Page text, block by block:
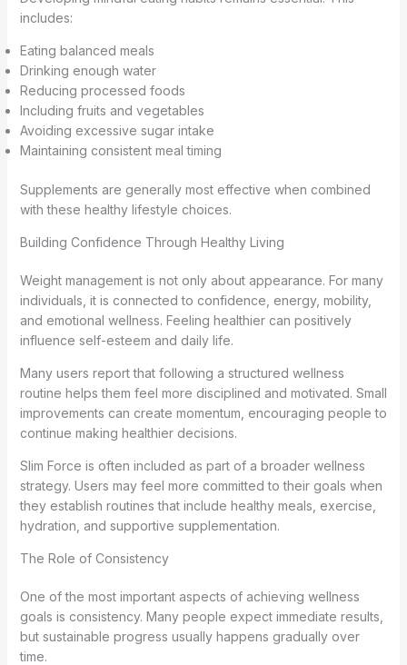
includes:
Eating balanced meals
Drinking enough water
Reducing processed foods
Including fruits and vegetables
Avoiding excessive sugar intake
Maintaining consistent meal timing
Supplements are generally most effective when combined
with these healthy lifestyle choices.
Building Confidence Through Healthy Living
Weight management is not only about appearance. For many
individuals, it is connected to confidence, energy, mobility,
and emotional wellness. Feeling healthier can positively
influence self-esteem and daily life.
Many users report that following a structured wellness
routine helps them feel more disciplined and motivated. Small
improvements can create momentum, encouraging people to
continue making healthier decisions.
Slim Force is often included as part of a broader wellness
strategy. Users may feel more committed to their goals when
they establish routines that include healthy meals, exercise,
hydration, and supportive supplementation.
The Role of Consistency
One of the most important aspects of achieving wellness
goals is consistency. Many people expect immediate results,
but sustainable progress usually happens gradually over
time.